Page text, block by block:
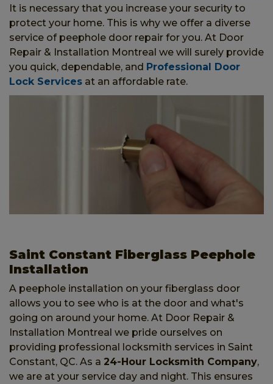
It is necessary that you increase your security to
protect your home. This is why we offer a diverse
service of peephole door repair for you. At Door
Repair & Installation Montreal we will surely provide
you quick, dependable, and Professional Door
Lock Services at an affordable rate.
Saint Constant Fiberglass Peephole
Installation
A peephole installation on your fiberglass door
allows you to see who is at the door and what's
going on around your home. At Door Repair &
Installation Montreal we pride ourselves on
providing professional locksmith services in Saint
Constant, QC. As a 24-Hour Locksmith Company,
we are at your service day and night. This ensures